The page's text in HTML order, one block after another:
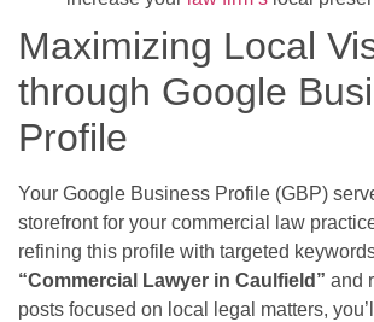
Maximizing Local
through Google
Profile
Your Google Business Profile (GBP)
storefront for your commercial law
refining this profile with targeted
“Commercial Lawyer in Caulfield” and
posts focused on local legal matters,